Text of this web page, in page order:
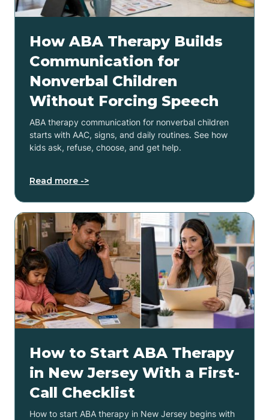
How ABA Therapy Builds
Communication for
Nonverbal Children
Without Forcing Speech
ABA therapy communication for nonverbal children
starts with AAC, signs, and daily routines. See how
kids ask, refuse, choose, and get help.
Read more ->
How to Start ABA Therapy
in New Jersey With a First-
Call Checklist
How to start ABA therapy in New Jersey begins with